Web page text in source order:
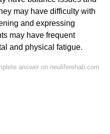
may have difficulty with
and expressing
may have frequent
and physical fatigue.
answer on neuliferehab.com